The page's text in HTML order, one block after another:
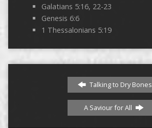
Galatians 5:16, 22-23
Genesis 6:6
1 Thessalonians 5:19
Talking to Dry Bones
A Saviour for All